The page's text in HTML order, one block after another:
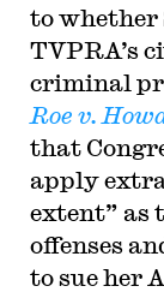
to whether
TVPRA’s
criminal
Roe v.
that
apply
extent” as
offenses
to sue her